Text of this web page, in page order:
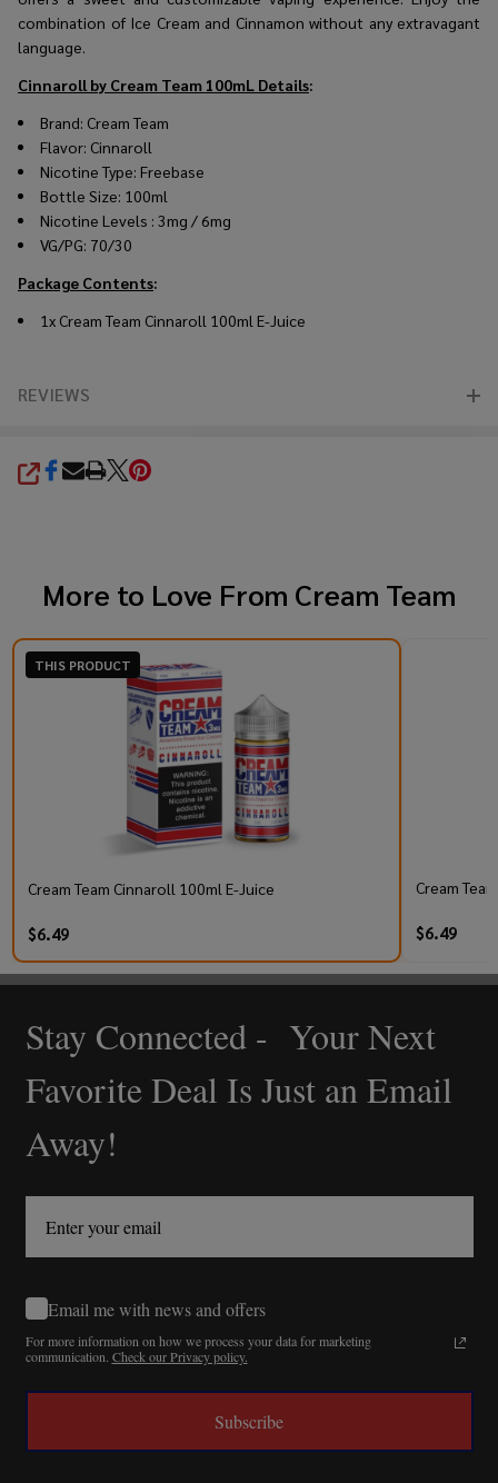
combination of Ice Cream and Cinnamon without any extravagant
language.
Cinnaroll by Cream Team 100mL Details:
Brand: Cream Team
Flavor: Cinnaroll
Nicotine Type: Freebase
Bottle Size: 100ml
Nicotine Levels : 3mg / 6mg
VG/PG: 70/30
Package Contents:
1x Cream Team Cinnaroll 100ml E-Juice
REVIEWS
SHARE
More to Love From Cream Team
THIS PRODUCT
Cream Team Cinnaroll 100ml E-Juice
$6.49
Cream
$6.49
Footer
Start
Stay Connected - Your Next
Favorite Deal Is Just an Email
Away!
Email me with news and offers
For more information on how we process your data for marketing
communication. Check our Privacy policy.
Subscribe